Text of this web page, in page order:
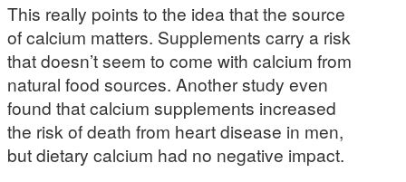
This really points to the idea that the source
of calcium matters. Supplements carry a risk
that doesn’t seem to come with calcium from
natural food sources. Another study even
found that calcium supplements increased
the risk of death from heart disease in men,
but dietary calcium had no negative impact.